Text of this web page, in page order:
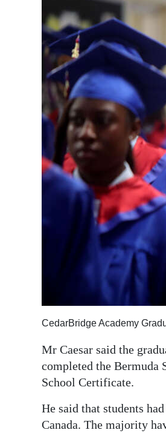
CedarBridge Academy
Mr Caesar said the
completed the Bermuda
School Certificate.
He said that students
Canada. The majority